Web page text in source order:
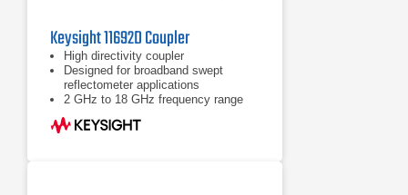
Keysight 11692D Coupler
High directivity coupler
Designed for broadband swept
reflectometer applications
2 GHz to 18 GHz frequency range